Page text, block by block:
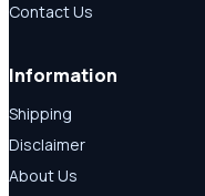
Contact Us
Information
Shipping
Disclaimer
About Us